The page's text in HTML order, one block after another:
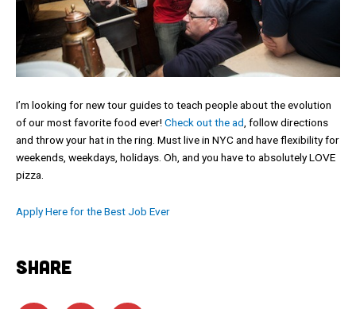
I’m looking for new tour guides to teach people about the evolution
of our most favorite food ever! Check out the ad , follow directions
and throw your hat in the ring. Must live in NYC and have flexibility for
weekends, weekdays, holidays. Oh, and you have to absolutely LOVE
pizza.
Apply Here for the Best Job Ever
SHARE